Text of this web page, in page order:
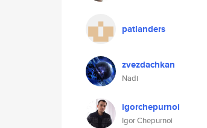
patlanders
zvezdachkan
Nadi
igorchepurnoi
Igor Chepurnoi